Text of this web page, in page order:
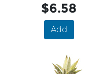
$6.58
Add